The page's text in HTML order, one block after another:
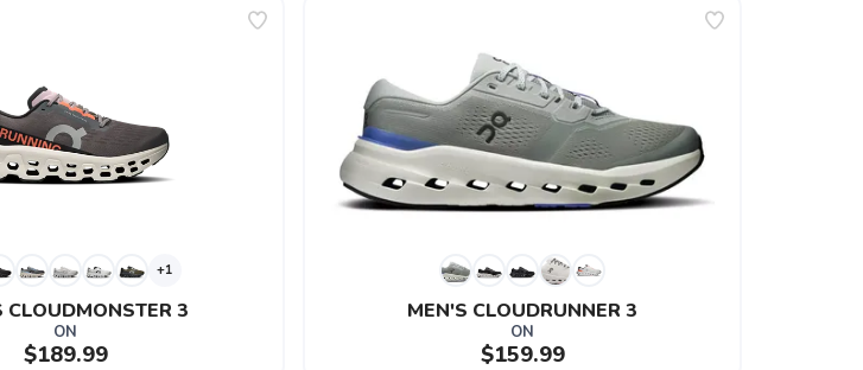
+1
CLOUDMONSTER 3
ON
$189.99
MEN'S CLOUDRUNNER 3
ON
$159.99